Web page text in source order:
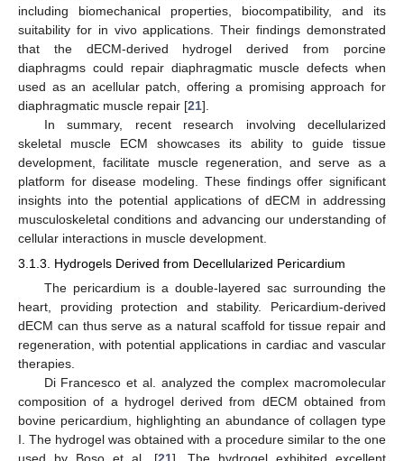
including biomechanical properties, biocompatibility, and its
suitability for in vivo applications. Their findings demonstrated
that the dECM-derived hydrogel derived from porcine
diaphragms could repair diaphragmatic muscle defects when
used as an acellular patch, offering a promising approach for
diaphragmatic muscle repair [21].
In summary, recent research involving decellularized
skeletal muscle ECM showcases its ability to guide tissue
development, facilitate muscle regeneration, and serve as a
platform for disease modeling. These findings offer significant
insights into the potential applications of dECM in addressing
musculoskeletal conditions and advancing our understanding of
cellular interactions in muscle development.
3.1.3. Hydrogels Derived from Decellularized Pericardium
The pericardium is a double-layered sac surrounding the
heart, providing protection and stability. Pericardium-derived
dECM can thus serve as a natural scaffold for tissue repair and
regeneration, with potential applications in cardiac and vascular
therapies.
Di Francesco et al. analyzed the complex macromolecular
composition of a hydrogel derived from dECM obtained from
bovine pericardium, highlighting an abundance of collagen type
I. The hydrogel was obtained with a procedure similar to the one